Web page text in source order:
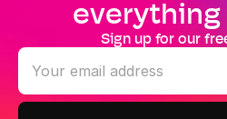
everything
Sign up for our